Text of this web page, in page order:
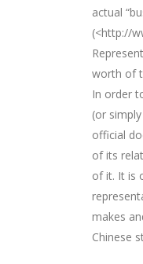
actual
(<http://
worth of
In order
(or
official
of its
of it. It is
makes
Chinese